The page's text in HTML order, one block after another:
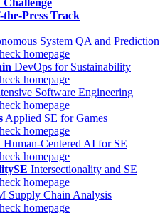
Challenge
Press Track
System QA and Prediction
homepage
DevOps for Sustainability
homepage
Software Engineering
homepage
Applied SE for Games
homepage
Human-Centered AI for SE
homepage
Intersectionality and SE
homepage
Supply Chain Analysis
homepage